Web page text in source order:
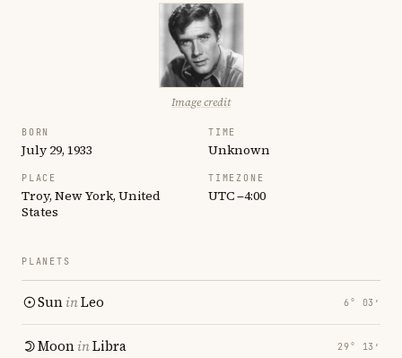
Image credit
BORN
July 29, 1933
TIME
Unknown
PLACE
Troy, New York, United
States
TIMEZONE
UTC −4:00
PLANETS
SuninLeo 6° 03′
MooninLibra 29° 13′